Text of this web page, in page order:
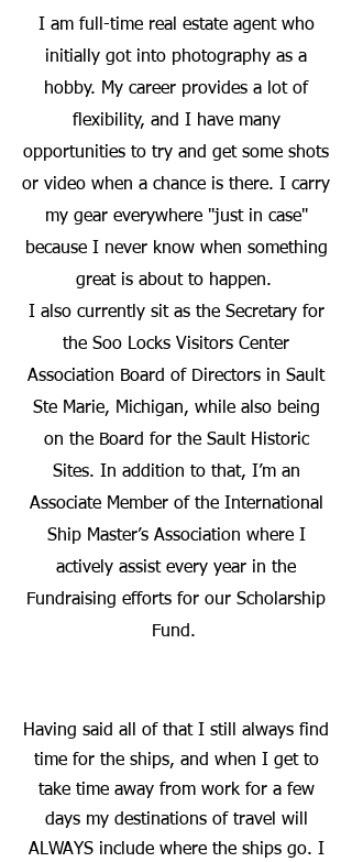
I am full-time real estate agent who
initially got into photography as a
hobby. My career provides a lot of
flexibility, and I have many
opportunities to try and get some shots
or video when a chance is there. I carry
my gear everywhere "just in case"
because I never know when something
great is about to happen.
I also currently sit as the Secretary for
the Soo Locks Visitors Center
Association Board of Directors in Sault
Ste Marie, Michigan, while also being
on the Board for the Sault Historic
Sites. In addition to that, I’m an
Associate Member of the International
Ship Master’s Association where I
actively assist every year in the
Fundraising efforts for our Scholarship
Fund.
Having said all of that I still always find
time for the ships, and when I get to
take time away from work for a few
days my destinations of travel will
ALWAYS include where the ships go. I